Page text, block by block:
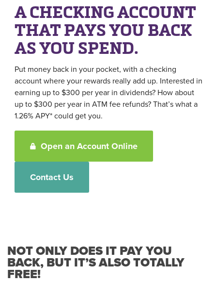
A CHECKING ACCOUNT
THAT PAYS YOU BACK
AS YOU SPEND.
Put money back in your pocket, with a checking
account where your rewards really add up. Interested in
earning up to $300 per year in dividends? How about
up to $300 per year in ATM fee refunds? That’s what a
1.26% APY* could get you.
Open an Account Online
Contact Us
NOT ONLY DOES IT PAY YOU
BACK, BUT IT’S ALSO TOTALLY
FREE!